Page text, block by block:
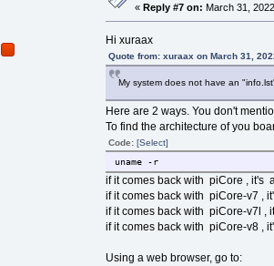
«Reply #7 on: March 31,
Hi xuraax
Quote from: xuraax on March 31,
My system does not have an
Here are 2 ways. You don't
To find the architecture of you
Code: [Select]
uname -r
if it comes back with piCore , it's
if it comes back with piCore-v7 ,
if it comes back with piCore-v7l ,
if it comes back with piCore-v8 ,
Using a web browser, go to: